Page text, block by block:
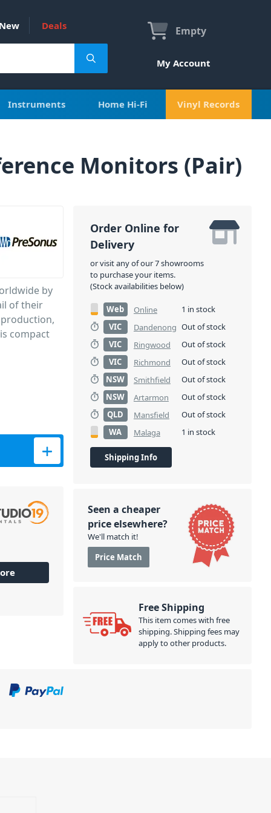
Deals Empty
My Account
Instruments Home Hi-Fi Vinyl Records
Monitors (Pair)
by
of their
compact
Order Online for
Delivery
or visit any of our 7 showrooms
to purchase your items.
(Stock availabilities below)
Web Online
1 in stock
VIC
Dandenong Out of stock
VIC
Ringwood
Out of stock
VIC
Richmond
Out of stock
NSW
Smithfield
Out of stock
NSW
Artarmon
Out of stock
QLD
Mansfield
Out of stock
WA
Malaga 1 in stock
Shipping Info
Seen a cheaper
price elsewhere?
We'll match it!
Price Match
Free Shipping
This item comes with free
shipping. Shipping fees may
apply to other products.